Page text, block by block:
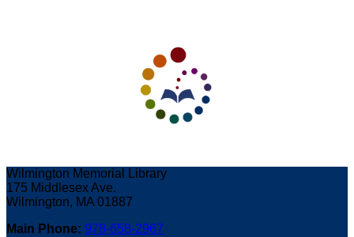
Wilmington Memorial Library
175 Middlesex Ave.
Wilmington, MA 01887
Main Phone: 978-658-2967